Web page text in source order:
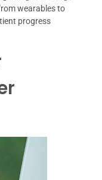
wearables to
progress